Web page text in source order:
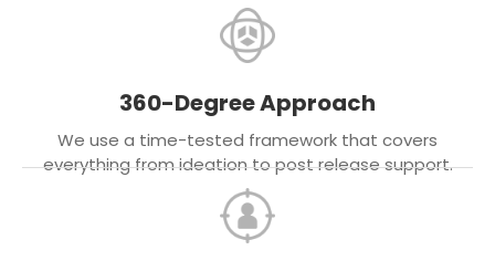
360-Degree Approach
We use a time-tested framework that covers
everything from ideation to post release support.